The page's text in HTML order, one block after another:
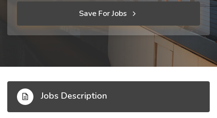
Save For Jobs
Jobs Description